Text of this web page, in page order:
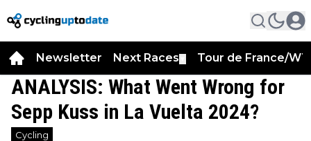
Newsletter Next Races Tour de France/
ANALYSIS: What Went Wrong for
Sepp Kuss in La Vuelta 2024?
Cycling